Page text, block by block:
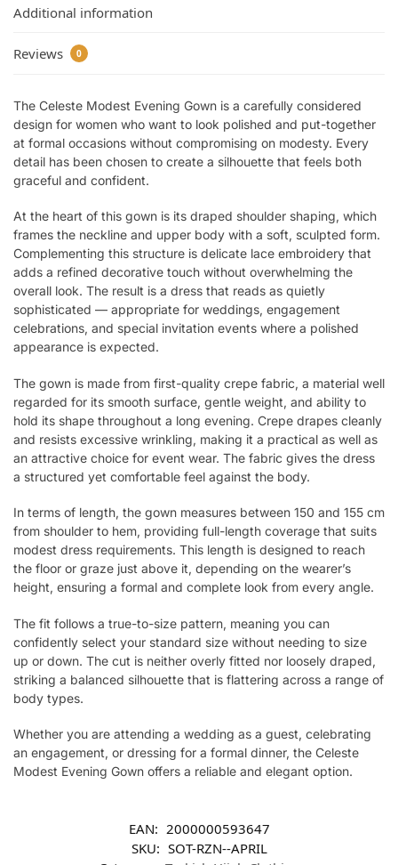
Additional information
Reviews 0
The Celeste Modest Evening Gown is a carefully considered
design for women who want to look polished and put-together
at formal occasions without compromising on modesty. Every
detail has been chosen to create a silhouette that feels both
graceful and confident.
At the heart of this gown is its draped shoulder shaping, which
frames the neckline and upper body with a soft, sculpted form.
Complementing this structure is delicate lace embroidery that
adds a refined decorative touch without overwhelming the
overall look. The result is a dress that reads as quietly
sophisticated — appropriate for weddings, engagement
celebrations, and special invitation events where a polished
appearance is expected.
The gown is made from first-quality crepe fabric, a material well
regarded for its smooth surface, gentle weight, and ability to
hold its shape throughout a long evening. Crepe drapes cleanly
and resists excessive wrinkling, making it a practical as well as
an attractive choice for event wear. The fabric gives the dress
a structured yet comfortable feel against the body.
In terms of length, the gown measures between 150 and 155 cm
from shoulder to hem, providing full-length coverage that suits
modest dress requirements. This length is designed to reach
the floor or graze just above it, depending on the wearer’s
height, ensuring a formal and complete look from every angle.
The fit follows a true-to-size pattern, meaning you can
confidently select your standard size without needing to size
up or down. The cut is neither overly fitted nor loosely draped,
striking a balanced silhouette that is flattering across a range of
body types.
Whether you are attending a wedding as a guest, celebrating
an engagement, or dressing for a formal dinner, the Celeste
Modest Evening Gown offers a reliable and elegant option.
EAN: 2000000593647
SKU: SOT-RZN--APRIL